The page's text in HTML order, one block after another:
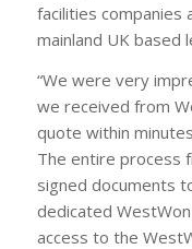
facilities companies
mainland UK based
“We were very
we received from
quote within
The entire process
signed documents
dedicated
access to the